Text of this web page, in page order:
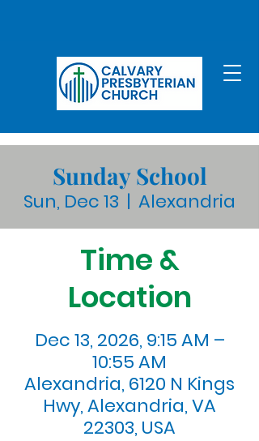
Sunday School
Sun, Dec 13
  |
Alexandria
Time &
Location
Dec 13, 2026, 9:15 AM –
10:55 AM
Alexandria, 6120 N Kings
Hwy, Alexandria, VA
22303, USA